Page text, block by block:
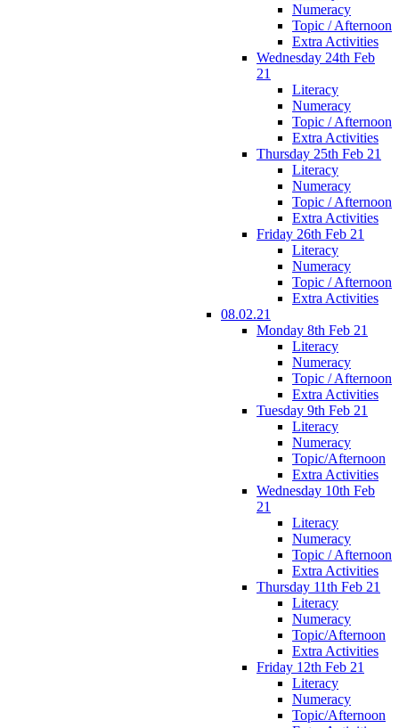
Numeracy
Topic / Afternoon
Extra Activities
Wednesday 24th Feb
21
Literacy
Numeracy
Topic / Afternoon
Extra Activities
Thursday 25th Feb 21
Literacy
Numeracy
Topic / Afternoon
Extra Activities
Friday 26th Feb 21
Literacy
Numeracy
Topic / Afternoon
Extra Activities
08.02.21
Monday 8th Feb 21
Literacy
Numeracy
Topic / Afternoon
Extra Activities
Tuesday 9th Feb 21
Literacy
Numeracy
Topic/Afternoon
Extra Activities
Wednesday 10th Feb
21
Literacy
Numeracy
Topic / Afternoon
Extra Activities
Thursday 11th Feb 21
Literacy
Numeracy
Topic/Afternoon
Extra Activities
Friday 12th Feb 21
Literacy
Numeracy
Topic/Afternoon